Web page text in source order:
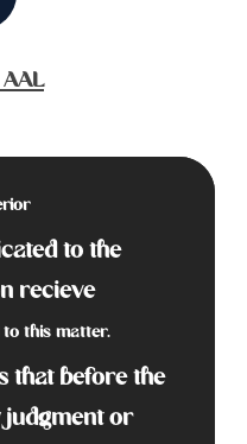
AAL
to the
recieve
to this matter.
that before the
judgment or